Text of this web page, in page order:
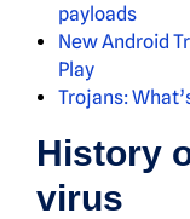
payloads
New Android
Play
Trojans:
History
virus